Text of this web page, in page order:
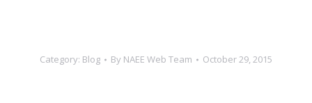
Category: Blog By NAEE Web Team October 29, 2015